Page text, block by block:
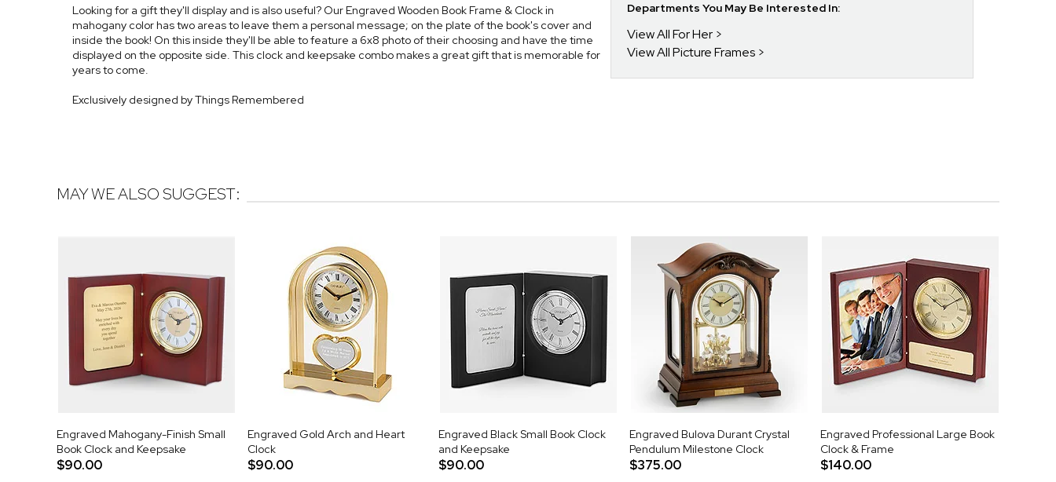
Looking for a gift they'll display and is also useful? Our Engraved Wooden Book Frame & Clock in
mahogany color has two areas to leave them a personal message; on the plate of the book's cover and
inside the book! On this inside they'll be able to feature a 6x8 photo of their choosing and have the time
displayed on the opposite side. This clock and keepsake combo makes a great gift that is memorable for
years to come.
Exclusively designed by Things Remembered
Departments You May Be Interested In:
View All For Her
View All Picture Frames
MAY WE ALSO SUGGEST:
Engraved Mahogany-Finish Small
Book Clock and Keepsake
$90.00
Engraved Gold Arch and Heart
Clock
$90.00
Engraved Black Small Book Clock
and Keepsake
$90.00
Engraved Bulova Durant Crystal
Pendulum Milestone Clock
$375.00
Engraved Professional Large Book
Clock & Frame
$140.00